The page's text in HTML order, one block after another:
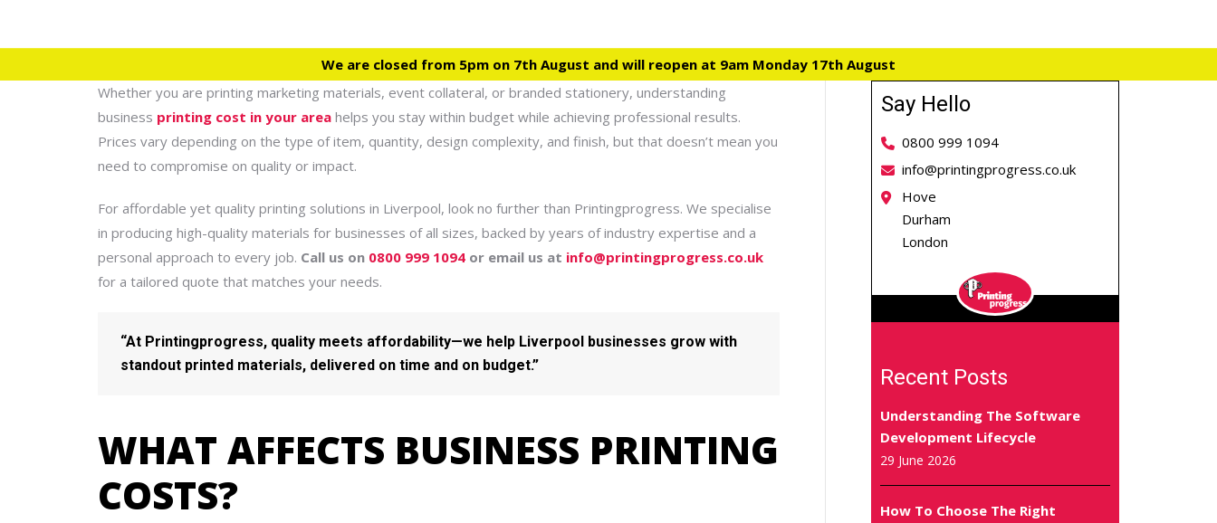
We are closed from 5pm on 7th August and will reopen at 9am Monday 17th August
Whether you are printing marketing materials, event collateral, or branded stationery, understanding
business printing cost in your area helps you stay within budget while achieving professional results.
Prices vary depending on the type of item, quantity, design complexity, and finish, but that doesn’t mean you
need to compromise on quality or impact.
For affordable yet quality printing solutions in Liverpool, look no further than Printingprogress. We specialise
in producing high-quality materials for businesses of all sizes, backed by years of industry expertise and a
personal approach to every job. Call us on 0800 999 1094 or email us at info@printingprogress.co.uk
for a tailored quote that matches your needs.
“At Printingprogress, quality meets affordability—we help Liverpool businesses grow with
standout printed materials, delivered on time and on budget.”
WHAT AFFECTS BUSINESS PRINTING
COSTS?
Say Hello
0800 999 1094
info@printingprogress.co.uk
Hove
Durham
London
Recent Posts
Understanding The Software
Development Lifecycle
29 June 2026
How To Choose The Right